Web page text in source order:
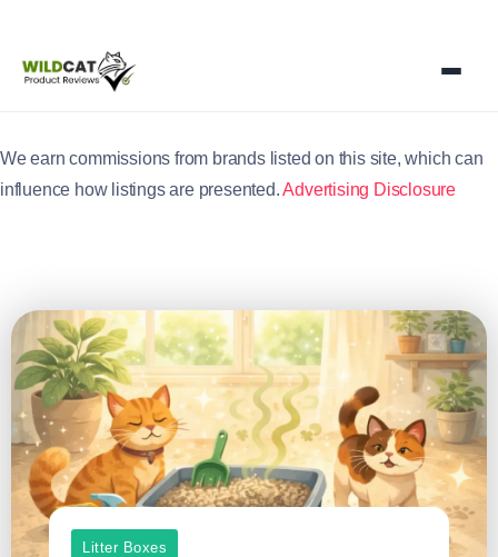
We earn commissions from brands listed on this site, which can
influence how listings are presented.Advertising Disclosure
Litter Boxes